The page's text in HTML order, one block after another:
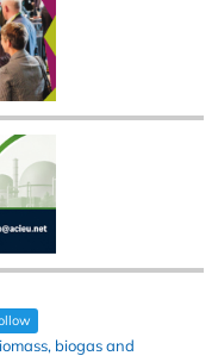
biogas and